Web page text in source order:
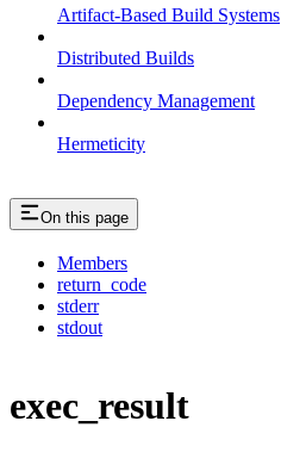
Artifact-Based Build Systems
Distributed Builds
Dependency Management
Hermeticity
On this page
Members
return_code
stderr
stdout
exec_result